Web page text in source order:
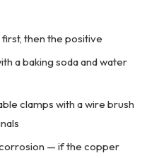
then the positive
a baking soda and water
clamps with a wire brush
— if the copper